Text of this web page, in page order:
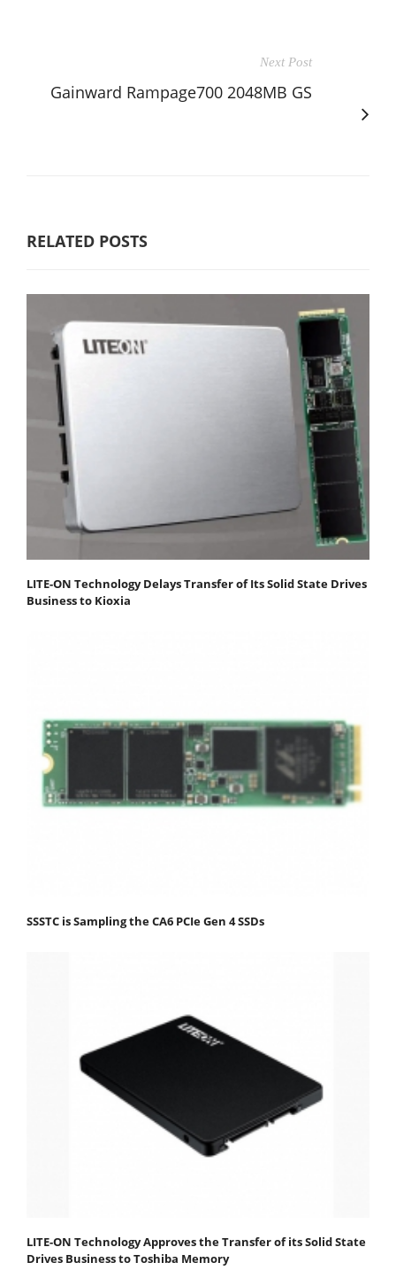
Next Post
Gainward Rampage700 2048MB GS
RELATED POSTS
LITE-ON Technology Delays Transfer of Its Solid State Drives
Business to Kioxia
SSSTC is Sampling the CA6 PCIe Gen 4 SSDs
LITE-ON Technology Approves the Transfer of its Solid State
Drives Business to Toshiba Memory